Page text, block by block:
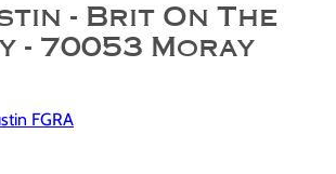
- Brit On The
- 70053 Moray
FGRA